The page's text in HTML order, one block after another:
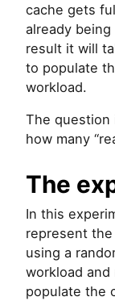
cache gets
already
result it will
to populate
workload.
The question
how many
The
In this
represent
using a
workload
populate the